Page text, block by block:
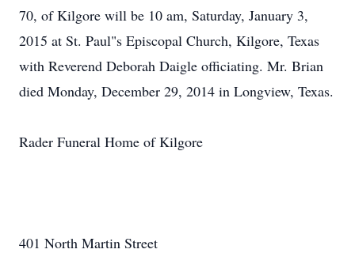
70, of Kilgore will be 10 am, Saturday, January 3,
2015 at St. Paul"s Episcopal Church, Kilgore, Texas
with Reverend Deborah Daigle officiating. Mr. Brian
died Monday, December 29, 2014 in Longview, Texas.
Rader Funeral Home of Kilgore
401 North Martin Street